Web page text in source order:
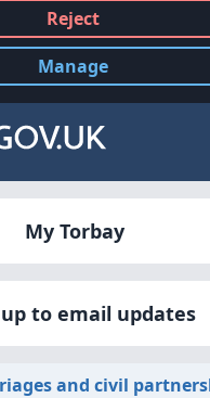
Reject
all
Manage
cookies
My Torbay
to email updates
and civil